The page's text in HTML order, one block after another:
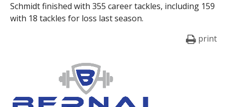
Schmidt finished with 355 career tackles, including 159
with 18 tackles for loss last season.
print